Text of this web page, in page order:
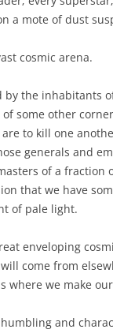
a mote of dust
cosmic arena.
the inhabitants
some other
to kill one
generals and
of a fraction
that we have
of pale light.
enveloping
come from
where we make
and